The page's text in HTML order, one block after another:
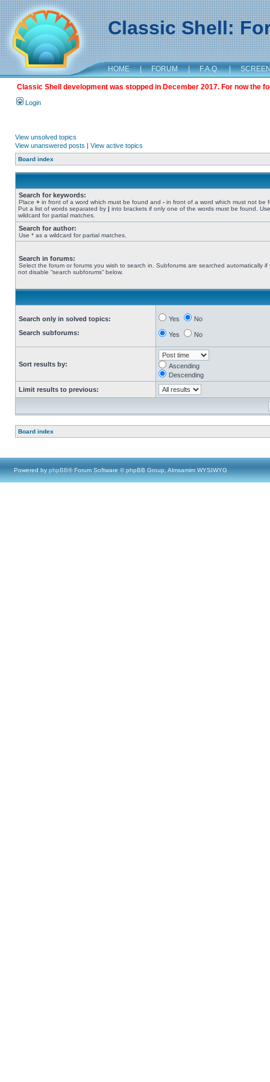
Classic Shell:
HOME | FORUM | F.A.Q. |
Classic Shell development was stopped in December 2017. For now the
Login
View unsolved topics
View unanswered posts | View active topics
Board index
Search for keywords:
Place + in front of a word which must be found and - in front of a word which must not be
Put a list of words separated by | into brackets if only one of the words must be found.
wildcard for partial matches.
Search for author:
Use * as a wildcard for partial matches.
Search in forums:
Select the forum or forums you wish to search in. Subforums are searched automatically if
not disable “search subforums“ below.
Search only in solved topics:
Search subforums:
Yes No
Yes No
Sort results by:
Ascending
Descending
Limit results to previous:
Board index
Powered by phpBB® Forum Software © phpBB Group, Almsamim WYSIWYG